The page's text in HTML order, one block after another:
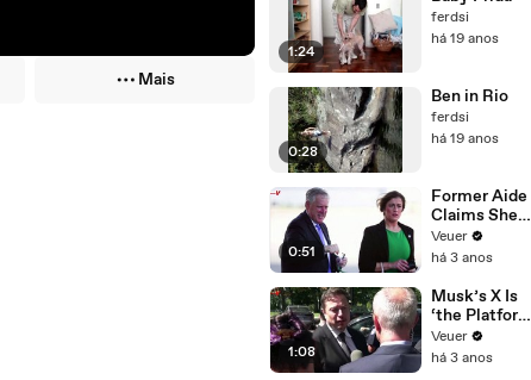
Mais
1:24
ferdsi
há 19 anos
0:28
Ben in Rio
ferdsi
há 19 anos
0:51
Former Aide
Claims She
Was Asked to
Make a ‘Hit
Trump
Veuer
há 3 anos
1:08
Musk’s X Is
‘the Platform
With the
Largest Ratio
Veuer
há 3 anos